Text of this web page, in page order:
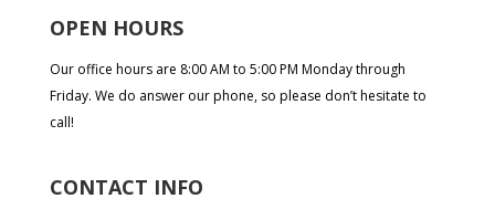
OPEN HOURS
Our office hours are 8:00 AM to 5:00 PM Monday through
Friday. We do answer our phone, so please don’t hesitate to
call!
CONTACT INFO